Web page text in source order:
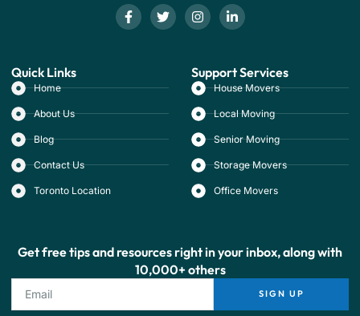
Quick Links
Home
About Us
Blog
Contact Us
Toronto Location
Support Services
House Movers
Local Moving
Senior Moving
Storage Movers
Office Movers
Get free tips and resources right in your inbox, along with
10,000+ others
SIGN UP